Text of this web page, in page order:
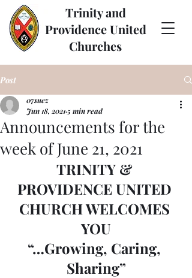
Trinity and
Providence United
Churches
Post
Announcements for the
week of June 21, 2021
07suez
Jun 18, 20215 min read
TRINITY &
PROVIDENCE UNITED
CHURCH WELCOMES
YOU
“…Growing, Caring,
Sharing”